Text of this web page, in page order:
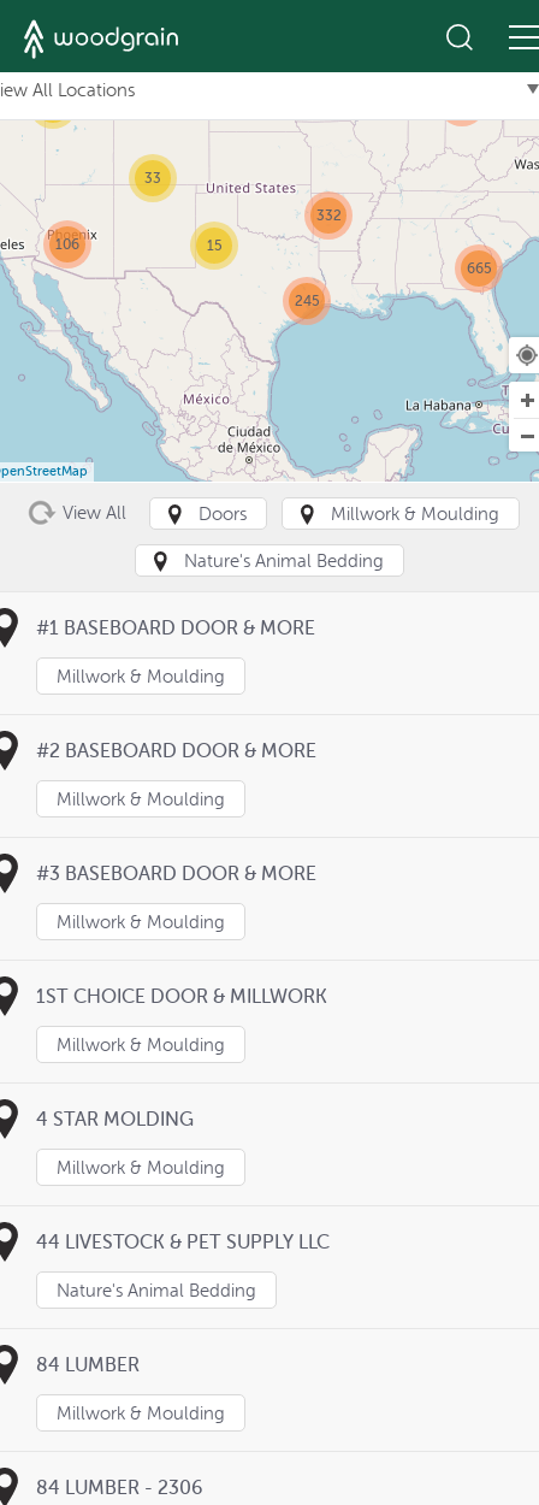
+
All Locations
15
106
33
245
332
665
View All Doors Millwork & Moulding
Nature's Animal Bedding
#1 BASEBOARD DOOR & MORE
Millwork & Moulding
#2 BASEBOARD DOOR & MORE
Millwork & Moulding
#3 BASEBOARD DOOR & MORE
Millwork & Moulding
1ST CHOICE DOOR & MILLWORK
Millwork & Moulding
4 STAR MOLDING
Millwork & Moulding
44 LIVESTOCK & PET SUPPLY LLC
Nature's Animal Bedding
84 LUMBER
Millwork & Moulding
84 LUMBER - 2306